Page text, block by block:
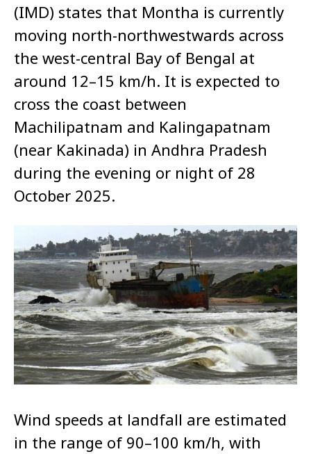
(IMD) states that Montha is currently
moving north-northwestwards across
the west-central Bay of Bengal at
around 12–15 km/h. It is expected to
cross the coast between
Machilipatnam and Kalingapatnam
(near Kakinada) in Andhra Pradesh
during the evening or night of 28
October 2025.
Wind speeds at landfall are estimated
in the range of 90–100 km/h, with